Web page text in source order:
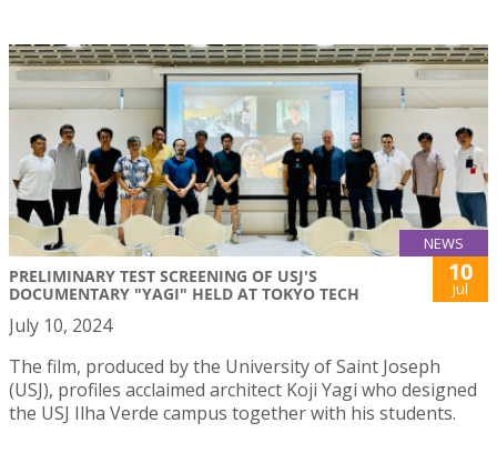
NEWS
PRELIMINARY TEST SCREENING OF USJ'S
DOCUMENTARY "YAGI" HELD AT TOKYO TECH
10
Jul
July 10, 2024
The film, produced by the University of Saint Joseph
(USJ), profiles acclaimed architect Koji Yagi who designed
the USJ Ilha Verde campus together with his students.